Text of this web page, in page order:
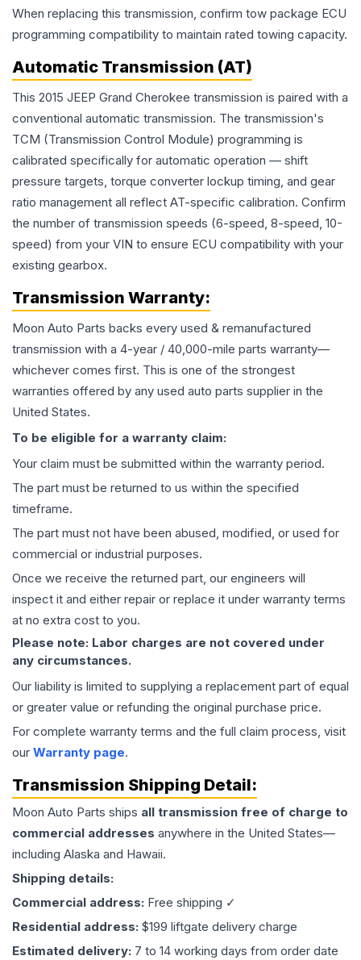
When replacing this transmission, confirm tow package ECU
programming compatibility to maintain rated towing capacity.
Automatic Transmission (AT)
This 2015 JEEP Grand Cherokee transmission is paired with a
conventional automatic transmission. The transmission's
TCM (Transmission Control Module) programming is
calibrated specifically for automatic operation — shift
pressure targets, torque converter lockup timing, and gear
ratio management all reflect AT-specific calibration. Confirm
the number of transmission speeds (6-speed, 8-speed, 10-
speed) from your VIN to ensure ECU compatibility with your
existing gearbox.
Transmission Warranty:
Moon Auto Parts backs every used & remanufactured
transmission with a 4-year / 40,000-mile parts warranty—
whichever comes first. This is one of the strongest
warranties offered by any used auto parts supplier in the
United States.
To be eligible for a warranty claim:
Your claim must be submitted within the warranty period.
The part must be returned to us within the specified
timeframe.
The part must not have been abused, modified, or used for
commercial or industrial purposes.
Once we receive the returned part, our engineers will
inspect it and either repair or replace it under warranty terms
at no extra cost to you.
Please note: Labor charges are not covered under
any circumstances.
Our liability is limited to supplying a replacement part of equal
or greater value or refunding the original purchase price.
For complete warranty terms and the full claim process, visit
our Warranty page.
Transmission Shipping Detail:
Moon Auto Parts ships all transmission free of charge to
commercial addresses anywhere in the United States—
including Alaska and Hawaii.
Shipping details:
Commercial address: Free shipping ✓
Residential address: $199 liftgate delivery charge
Estimated delivery: 7 to 14 working days from order date